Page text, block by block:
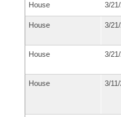
House 3/
House 3/
House 3/
House 3/